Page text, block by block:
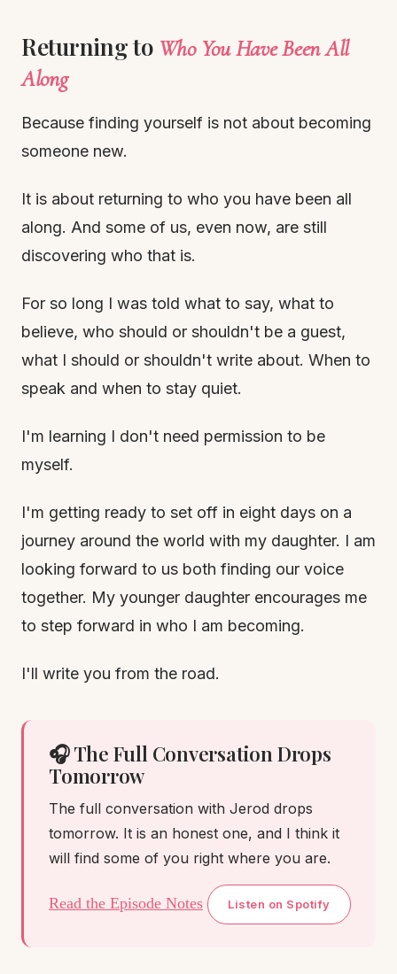
Returning to Who You Have Been All
Along
Because finding yourself is not about becoming
someone new.
It is about returning to who you have been all
along. And some of us, even now, are still
discovering who that is.
For so long I was told what to say, what to
believe, who should or shouldn't be a guest,
what I should or shouldn't write about. When to
speak and when to stay quiet.
I'm learning I don't need permission to be
myself.
I'm getting ready to set off in eight days on a
journey around the world with my daughter. I am
looking forward to us both finding our voice
together. My younger daughter encourages me
to step forward in who I am becoming.
I'll write you from the road.
🎧 The Full Conversation Drops
Tomorrow
The full conversation with Jerod drops
tomorrow. It is an honest one, and I think it
will find some of you right where you are.
Read the Episode Notes Listen on Spotify